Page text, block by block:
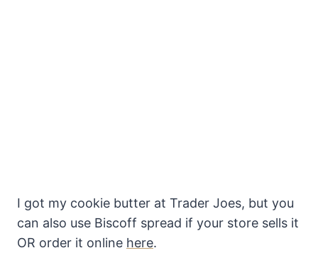
I got my cookie butter at Trader Joes, but you
can also use Biscoff spread if your store sells it
OR order it online here.